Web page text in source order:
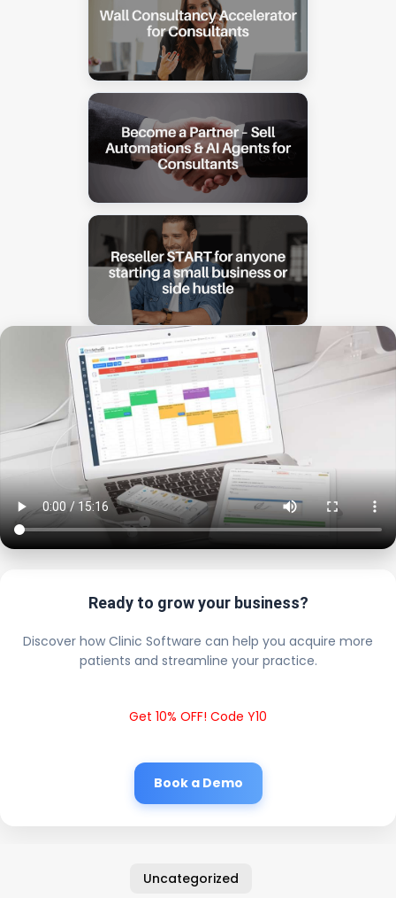
Ready to grow your business?
Discover how Clinic Software can help you acquire more
patients and streamline your practice.
Get 10% OFF! Code Y10
Book a Demo
Uncategorized